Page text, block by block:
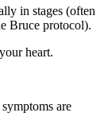
in stages (often
Bruce protocol).
heart.
are